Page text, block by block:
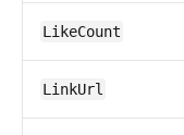
LikeCount
LinkUrl